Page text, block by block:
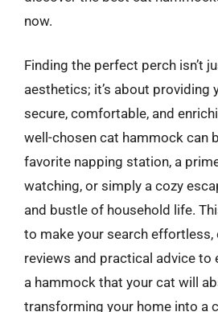
now.
Finding the perfect perch isn’t
aesthetics; it’s about providing
secure, comfortable, and
well-chosen cat hammock can
favorite napping station, a
watching, or simply a cozy
and bustle of household life.
to make your search
reviews and practical advice to
a hammock that your cat will
transforming your home into a